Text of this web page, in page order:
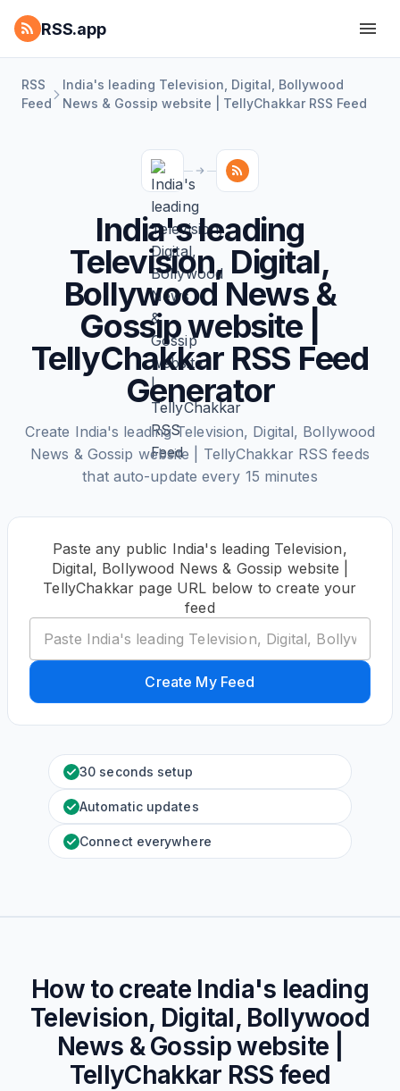
RSS.app
RSS
Feed
India's leading Television, Digital, Bollywood
News & Gossip website | TellyChakkar RSS Feed
India's leading
Television, Digital,
Bollywood News &
Gossip website |
TellyChakkar RSS Feed
Generator
Create India's leading Television, Digital, Bollywood
News & Gossip website | TellyChakkar RSS feeds
that auto-update every 15 minutes
Paste any public India's leading Television,
Digital, Bollywood News & Gossip website |
TellyChakkar page URL below to create your
feed
Create My Feed
30 seconds setup
Automatic updates
Connect everywhere
How to create India's leading
Television, Digital, Bollywood
News & Gossip website |
TellyChakkar RSS feed